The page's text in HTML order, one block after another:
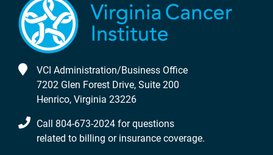
VCI Administration/Business Office
7202 Glen Forest Drive, Suite 200
Henrico, Virginia 23226
Call 804-673-2024 for questions
related to billing or insurance coverage.